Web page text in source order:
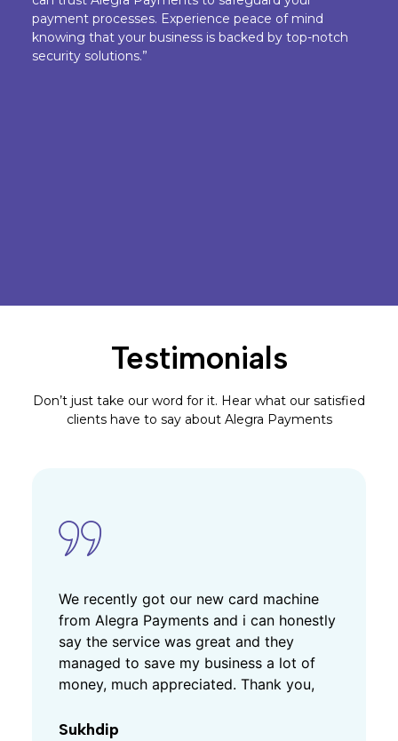
payment processes. Experience peace of mind
knowing that your business is backed by top-notch
security solutions.”
Testimonials
Don’t just take our word for it. Hear what our satisfied
clients have to say about Alegra Payments
We recently got our new card machine
from Alegra Payments and i can honestly
say the service was great and they
managed to save my business a lot of
money, much appreciated. Thank you,
Sukhdip